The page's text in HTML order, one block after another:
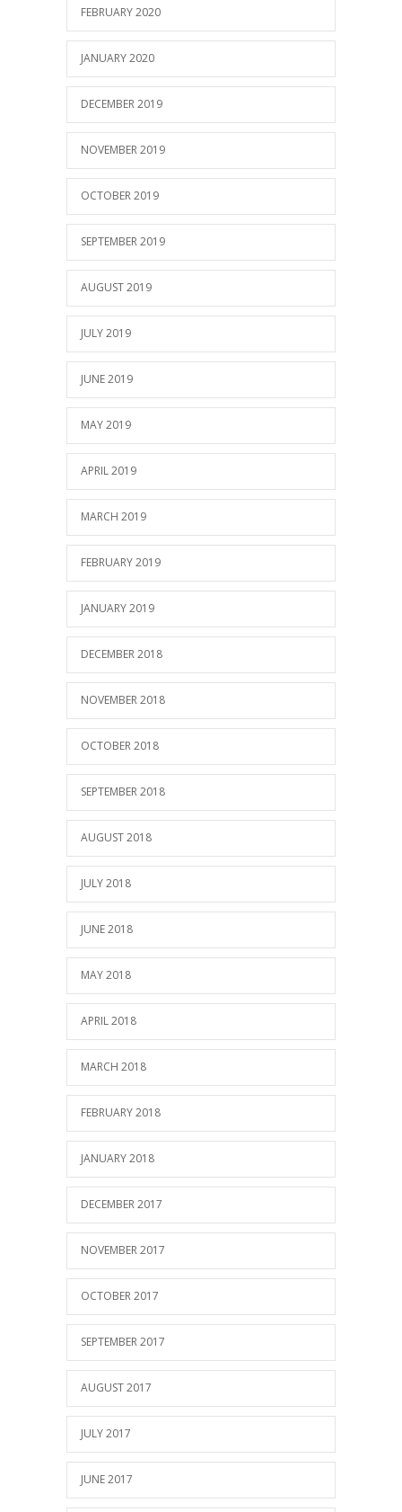
FEBRUARY 2020
JANUARY 2020
DECEMBER 2019
NOVEMBER 2019
OCTOBER 2019
SEPTEMBER 2019
AUGUST 2019
JULY 2019
JUNE 2019
MAY 2019
APRIL 2019
MARCH 2019
FEBRUARY 2019
JANUARY 2019
DECEMBER 2018
NOVEMBER 2018
OCTOBER 2018
SEPTEMBER 2018
AUGUST 2018
JULY 2018
JUNE 2018
MAY 2018
APRIL 2018
MARCH 2018
FEBRUARY 2018
JANUARY 2018
DECEMBER 2017
NOVEMBER 2017
OCTOBER 2017
SEPTEMBER 2017
AUGUST 2017
JULY 2017
JUNE 2017